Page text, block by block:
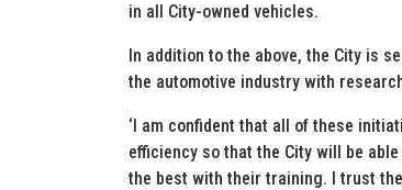
in all City-owned vehicles.
In addition to the above, the City is
the automotive industry with
‘I am confident that all of these
efficiency so that the City will be
the best with their training. I trust